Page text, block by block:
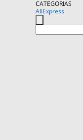
CATEGORIAS
AliExpress